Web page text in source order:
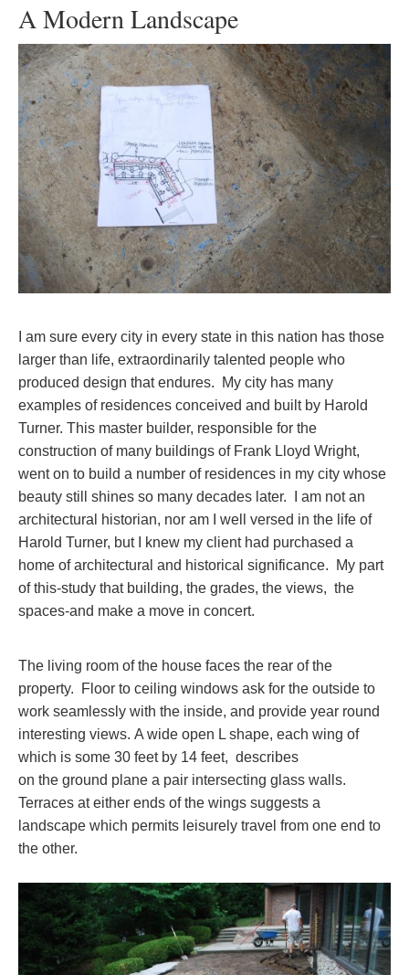
A Modern Landscape
I am sure every city in every state in this nation has those
larger than life, extraordinarily talented people who
produced design that endures. My city has many
examples of residences conceived and built by Harold
Turner. This master builder, responsible for the
construction of many buildings of Frank Lloyd Wright,
went on to build a number of residences in my city whose
beauty still shines so many decades later. I am not an
architectural historian, nor am I well versed in the life of
Harold Turner, but I knew my client had purchased a
home of architectural and historical significance. My part
of this-study that building, the grades, the views, the
spaces-and make a move in concert.
The living room of the house faces the rear of the
property. Floor to ceiling windows ask for the outside to
work seamlessly with the inside, and provide year round
interesting views. A wide open L shape, each wing of
which is some 30 feet by 14 feet, describes
on the ground plane a pair intersecting glass walls.
Terraces at either ends of the wings suggests a
landscape which permits leisurely travel from one end to
the other.